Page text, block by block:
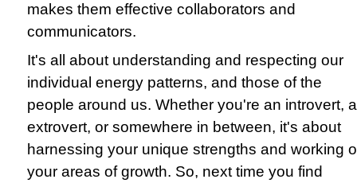
makes them effective collaborators and
communicators.
It's all about understanding and respecting our
individual energy patterns, and those of the
people around us. Whether you're an introvert,
extrovert, or somewhere in between, it's about
harnessing your unique strengths and working
your areas of growth. So, next time you find